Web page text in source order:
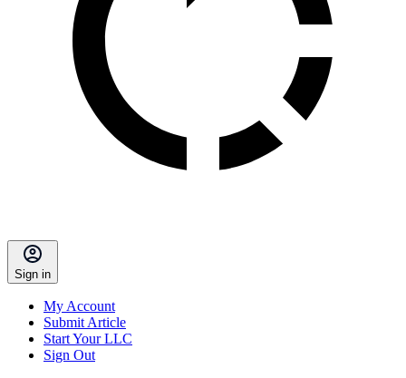
Sign in
My Account
Submit Article
Start Your LLC
Sign Out